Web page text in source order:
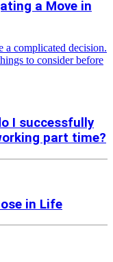
a Move in
complicated decision.
to consider before
I successfully
part time?
in Life